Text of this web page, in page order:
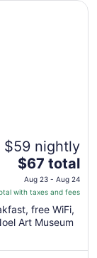
$59 nightly
The
price
is
$67
total
$67 total
Aug 23 - Aug 24
with taxes and fees
free WiFi,
Art Museum